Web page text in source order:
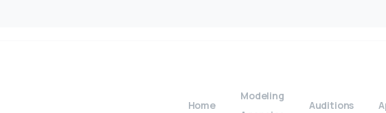
Home
Modeling
Auditions